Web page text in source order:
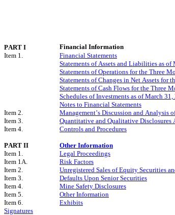
PART I Financial Information
Item 1.
Financial Statements
Statements of Assets and Liabilities as
Statements of Operations for the Three
Statements of Changes in Net Assets for
Statements of Cash Flows for the Three
Schedules of Investments as of March
Notes to Financial Statements
Item 2.
Management’s Discussion and Analysis
Item 3.
Quantitative and Qualitative Disclosures
Item 4.
Controls and Procedures
PART II Other Information
Item 1.
Legal Proceedings
Item 1A.
Risk Factors
Item 2.
Unregistered Sales of Equity Securities
Item 3.
Defaults Upon Senior Securities
Item 4.
Mine Safety Disclosures
Item 5.
Other Information
Item 6.
Exhibits
Signatures